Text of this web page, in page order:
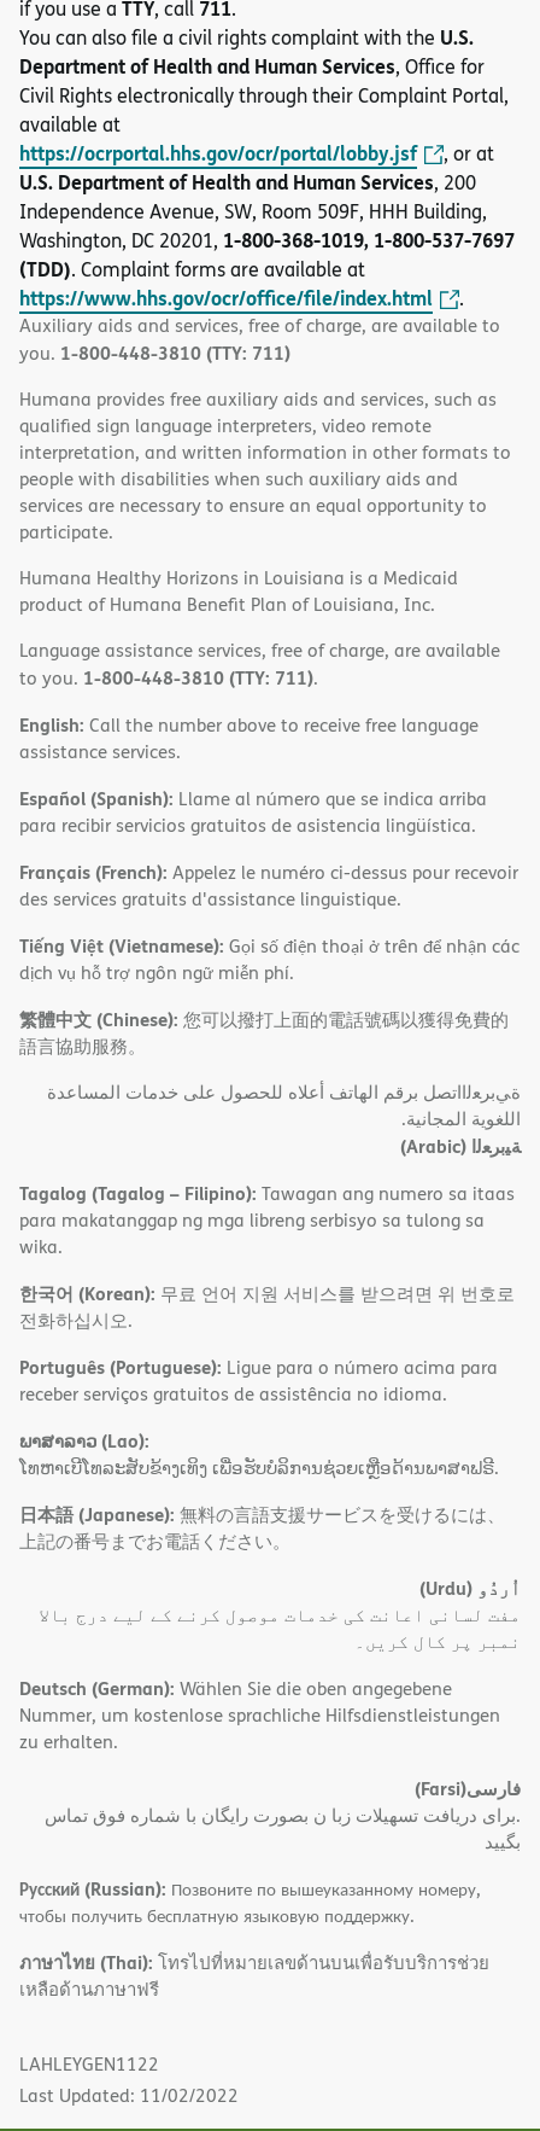
if you use a TTY, call 711.
You can also file a civil rights complaint with the U.S.
Department of Health and Human Services, Office for
Civil Rights electronically through their Complaint Portal,
available at
https://ocrportal.hhs.gov/ocr/portal/lobby.jsf , or at
U.S. Department of Health and Human Services, 200
Independence Avenue, SW, Room 509F, HHH Building,
Washington, DC 20201, 1-800-368-1019, 1-800-537-7697
(TDD). Complaint forms are available at
https://www.hhs.gov/ocr/office/file/index.html .
Auxiliary aids and services, free of charge, are available to
you. 1-800-448-3810 (TTY: 711)
Humana provides free auxiliary aids and services, such as
qualified sign language interpreters, video remote
interpretation, and written information in other formats to
people with disabilities when such auxiliary aids and
services are necessary to ensure an equal opportunity to
participate.
Humana Healthy Horizons in Louisiana is a Medicaid
product of Humana Benefit Plan of Louisiana, Inc.
Language assistance services, free of charge, are available
to you. 1-800-448-3810 (TTY: 711).
English: Call the number above to receive free language
assistance services.
Español (Spanish): Llame al número que se indica arriba
para recibir servicios gratuitos de asistencia lingüística.
Français (French): Appelez le numéro ci-dessus pour recevoir
des services gratuits d'assistance linguistique.
Tiếng Việt (Vietnamese): Gọi số điện thoại ở trên để nhận các
dịch vụ hỗ trợ ngôn ngữ miễn phí.
繁體中文 (Chinese): 您可以撥打上面的電話號碼以獲得免費的
語言協助服務。
ةﻲﺑﺮﻌﻟااﺗﺼﻞ ﺑﺮﻗﻢ اﻟﮭﺎﺗﻒ أﻋﻼه ﻟﻠﺤﺼﻮل ﻋﻠﻰ ﺧﺪﻣﺎت اﻟﻤﺴﺎﻋﺪة
اﻟﻠﻐﻮﯾﺔ اﻟﻤﺠﺎﻧﯿﺔ.
ﺔﯿﺑﺮﻌﻟا (Arabic)
Tagalog (Tagalog – Filipino): Tawagan ang numero sa itaas
para makatanggap ng mga libreng serbisyo sa tulong sa
wika.
한국어 (Korean): 무료 언어 지원 서비스를 받으려면 위 번호로
전화하십시오.
Português (Portuguese): Ligue para o número acima para
receber serviços gratuitos de assistência no idioma.
ພາສາລາວ (Lao):
ໂທຫາເບີໂທລະສັບຂ້າງເທິງ ເພື່ອຮັບບໍລິການຊ່ວຍເຫຼືອດ້ານພາສາຟຣີ.
日本語 (Japanese): 無料の言語支援サービスを受けるには、
上記の番号までお電話ください。
اُردُو (Urdu)
مفت لسانی اعانت کی خدمات موصول کرنے کے لیے درج بالا
نمبر پر کال کریں۔
Deutsch (German): Wählen Sie die oben angegebene
Nummer, um kostenlose sprachliche Hilfsdienstleistungen
zu erhalten.
فارسی(Farsi)
.برای دریافت تسهیلات زبا ن بصورت رایگان با شماره فوق تماس
بگیید
Русский (Russian): Позвоните по вышеуказанному номеру,
чтобы получить бесплатную языковую поддержку.
ภาษาไทย (Thai): โทรไปที่หมายเลขด้านบนเพื่อรับบริการช่วย
เหลือด้านภาษาฟรี
LAHLEYGEN1122
Last Updated: 11/02/2022